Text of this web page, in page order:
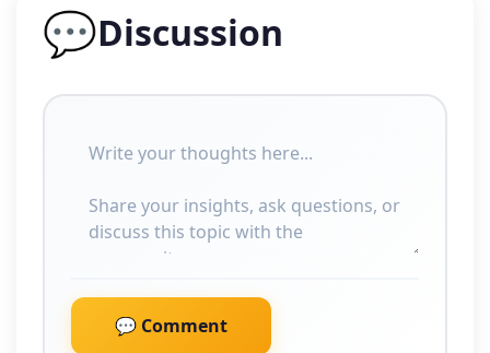
💬Discussion
💬 Comment